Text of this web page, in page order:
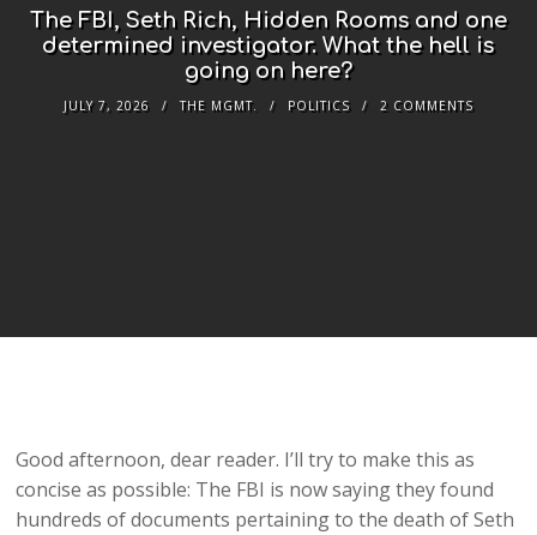
The FBI, Seth Rich, Hidden Rooms and one
determined investigator. What the hell is
going on here?
JULY 7, 2026 THE MGMT. POLITICS 2 COMMENTS
Good afternoon, dear reader. I’ll try to make this as
concise as possible: The FBI is now saying they found
hundreds of documents pertaining to the death of Seth